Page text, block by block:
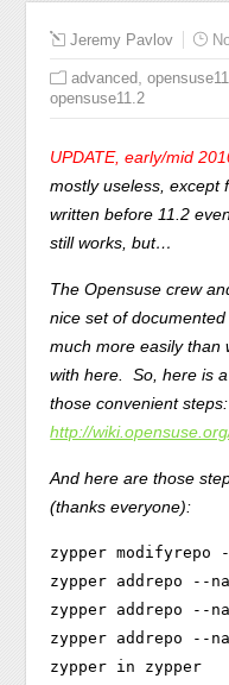
Jeremy Pavlov
advanced ,
opensuse11.2
UPDATE, early/mid
mostly useless, except
written before 11.2
still works, but…
The Opensuse crew
nice set of
much more easily than
with here. So, here is
those convenient steps:
http://
And here are those
(thanks everyone):
zypper
zypper addrepo --
zypper addrepo --
zypper addrepo --
zypper in zypper